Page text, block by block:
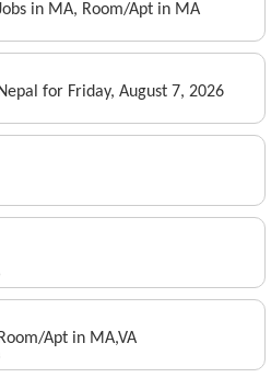
in MA, Room/Apt in MA
for Friday, August 7, 2026
Apt in MA,VA